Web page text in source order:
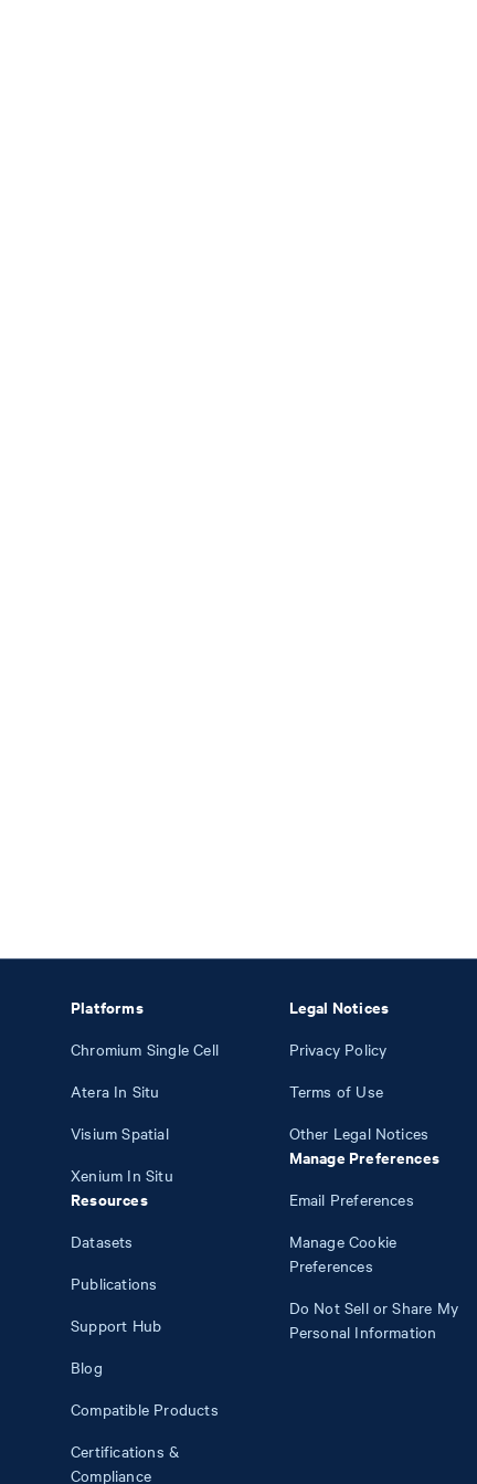
Platforms
Chromium Single Cell
Atera In Situ
Visium Spatial
Xenium In Situ
Resources
Datasets
Publications
Support Hub
Blog
Compatible Products
Certifications &
Compliance
Legal Notices
Privacy Policy
Terms of Use
Other Legal Notices
Manage Preferences
Email Preferences
Manage Cookie
Preferences
Do Not Sell or Share My
Personal Information